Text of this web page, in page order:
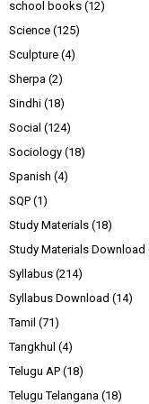
school books (12)
Science (125)
Sculpture (4)
Sherpa (2)
Sindhi (18)
Social (124)
Sociology (18)
Spanish (4)
SQP (1)
Study Materials (18)
Study Materials Download
Syllabus (214)
Syllabus Download (14)
Tamil (71)
Tangkhul (4)
Telugu AP (18)
Telugu Telangana (18)